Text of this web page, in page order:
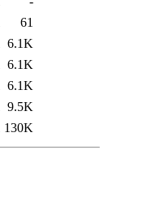
61
6.1K
6.1K
6.1K
9.5K
130K